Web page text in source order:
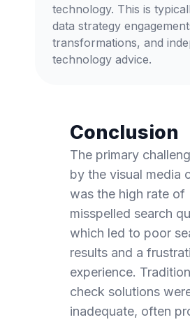
technology. This is
data strategy
transformations, and
technology advice.
Conclusion
The primary
by the visual media
was the high rate of
misspelled search
which led to poor
results and a
experience.
check solutions
inadequate, often